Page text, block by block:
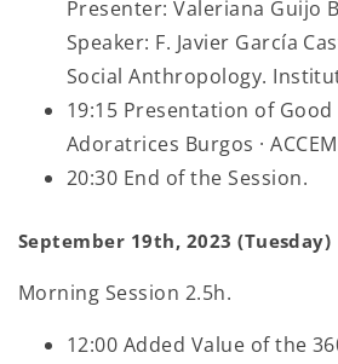
Presenter: Valeriana Guijo
Speaker: F. Javier García
Social Anthropology.
19:15 Presentation of Good
Adoratrices Burgos ·
20:30 End of the Session.
September 19th, 2023 (Tuesday)
Morning Session 2.5h.
12:00 Added Value of the